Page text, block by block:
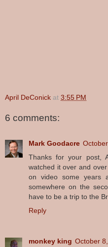
April DeConick at 3:55 PM
6 comments:
Mark Goodacre
Thanks for your post,
watched it over and
on video some years
somewhere on the
have to be a trip to the
Reply
monkey king October